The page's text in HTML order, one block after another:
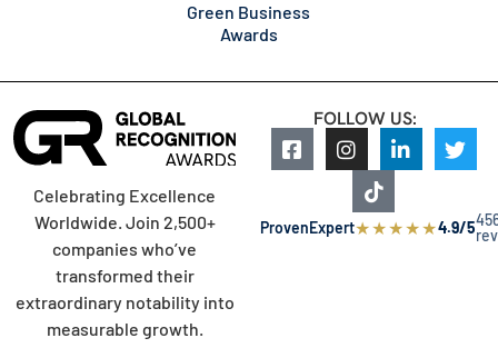
Green Business
Awards
Celebrating Excellence
Worldwide. Join 2,500+
companies who’ve
transformed their
extraordinary notability into
measurable growth.
FOLLOW US:
ProvenExpert★★★★★4.9/5